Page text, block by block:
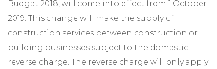
Budget 2018, will come into effect from 1 October
2019. This change will make the supply of
construction services between construction or
building businesses subject to the domestic
reverse charge. The reverse charge will only apply